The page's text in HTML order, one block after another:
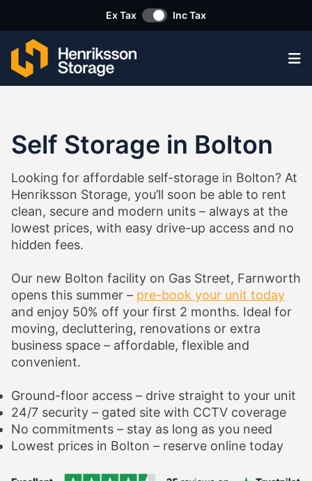
Ex Tax Inc Tax
Self Storage in Bolton
Looking for affordable self-storage in Bolton? At
Henriksson Storage, you’ll soon be able to rent
clean, secure and modern units – always at the
lowest prices, with easy drive-up access and no
hidden fees.
Our new Bolton facility on Gas Street, Farnworth
opens this summer – pre-book your unit today
and enjoy 50% off your first 2 months. Ideal for
moving, decluttering, renovations or extra
business space – affordable, flexible and
convenient.
Ground-floor access – drive straight to your unit
24/7 security – gated site with CCTV coverage
No commitments – stay as long as you need
Lowest prices in Bolton – reserve online today